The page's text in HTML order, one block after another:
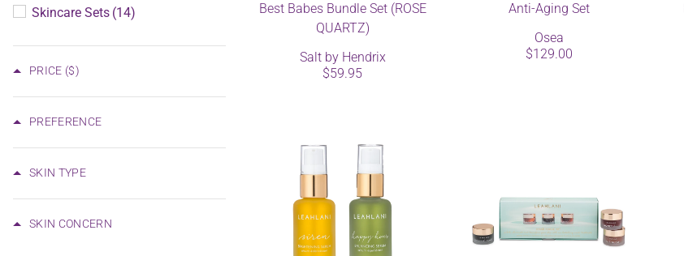
Skincare Sets (14)
PRICE ($)
PREFERENCE
SKIN TYPE
SKIN CONCERN
Best Babes Bundle Set (ROSE
QUARTZ)
Salt by Hendrix
$59.95
Anti-Aging Set
Osea
$129.00